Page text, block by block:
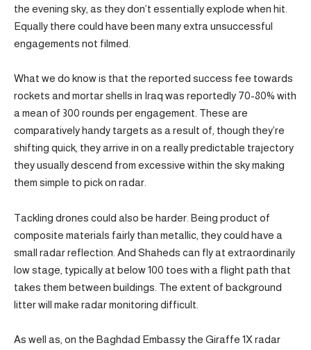
the evening sky, as they don’t essentially explode when hit.
Equally there could have been many extra unsuccessful
engagements not filmed.
What we do know is that the reported success fee towards
rockets and mortar shells in Iraq was reportedly 70-80% with
a mean of 300 rounds per engagement. These are
comparatively handy targets as a result of, though they’re
shifting quick, they arrive in on a really predictable trajectory
they usually descend from excessive within the sky making
them simple to pick on radar.
Tackling drones could also be harder. Being product of
composite materials fairly than metallic, they could have a
small radar reflection. And Shaheds can fly at extraordinarily
low stage, typically at below 100 toes with a flight path that
takes them between buildings. The extent of background
litter will make radar monitoring difficult.
As well as, on the Baghdad Embassy the Giraffe 1X radar